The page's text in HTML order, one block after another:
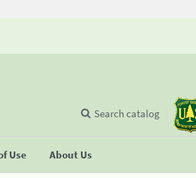
Use About Us
Search catalog